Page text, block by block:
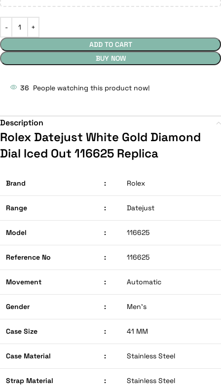
ADD TO CART
BUY NOW
36 People watching this product now!
Description
Rolex Datejust White Gold Diamond
Dial Iced Out 116625 Replica
Brand : Rolex
Range : Datejust
Model : 116625
Reference No : 116625
Movement : Automatic
Gender : Men’s
Case Size : 41 MM
Case Material : Stainless Steel
Strap Material : Stainless Steel